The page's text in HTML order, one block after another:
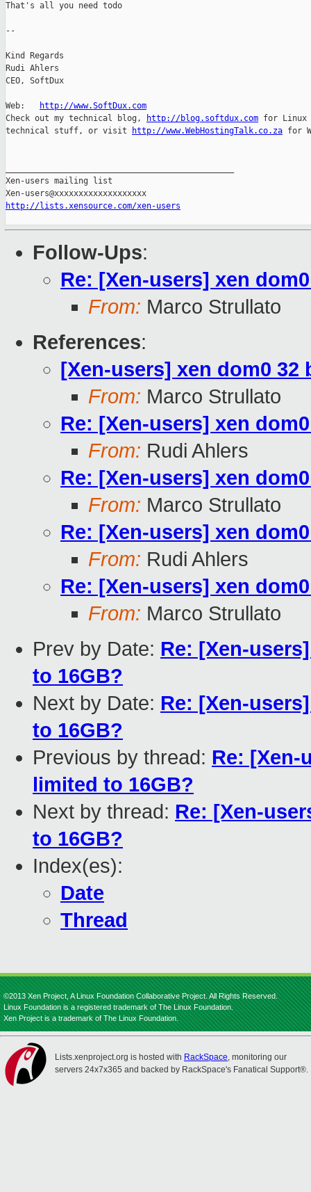
That's all you need todo
--
Kind Regards
Rudi Ahlers
CEO, SoftDux
Web:
http://www.SoftDux.com
Check out my technical blog,
http://blog.softdux.com for
technical stuff, or visit
http://www.WebHostingTalk.co.za for
Xen-users mailing list
http://lists.xensource.com/xen-users
Follow-Ups:
Re: [Xen-users] xen
From: Marco Strullato
References:
[Xen-users] xen dom0
From: Marco Strullato
Re: [Xen-users] xen
From: Rudi Ahlers
Re: [Xen-users] xen
From: Marco Strullato
Re: [Xen-users] xen
From: Rudi Ahlers
Re: [Xen-users] xen
From: Marco Strullato
Prev by Date: Re: [Xen-
to 16GB?
Next by Date: Re: [Xen-
to 16GB?
Previous by thread: Re: [Xen-
limited to 16GB?
Next by thread: Re: [Xen-
to 16GB?
Index(es):
Date
Thread
©2013 Xen Project, A Linux Foundation Collaborative Project. All Rights Reserved.
Linux Foundation is a registered trademark of The Linux Foundation.
Xen Project is a trademark of The Linux Foundation.
Lists.xenproject.org is hosted with RackSpace, monitoring our
servers 24x7x365 and backed by RackSpace's Fanatical Support®.